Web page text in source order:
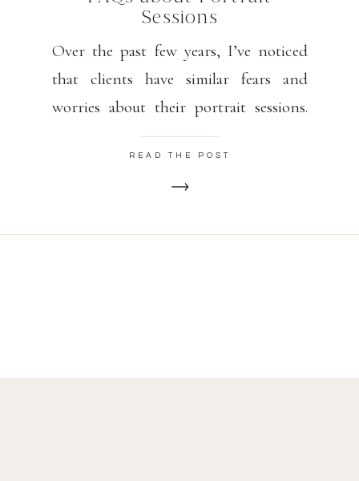
READ THE POST
Over the past few years, I’ve noticed
that clients have similar fears and
worries about their portrait sessions.
Please know that my goal is for you to
feel relaxed, happy, and confident.
Some poses may feel awkward but look
Sessions